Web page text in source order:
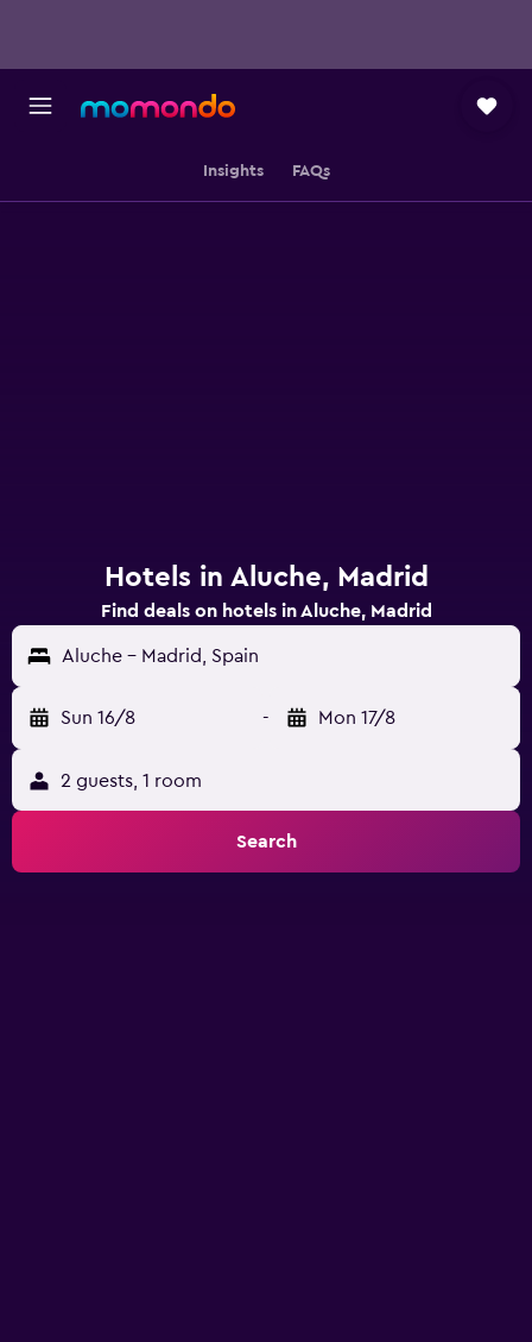
Insights FAQs
Hotels in Aluche, Madrid
Find deals on hotels in Aluche, Madrid
Aluche - Madrid, Spain
Sun 16/8 - Mon 17/8
2 guests, 1 room
Search